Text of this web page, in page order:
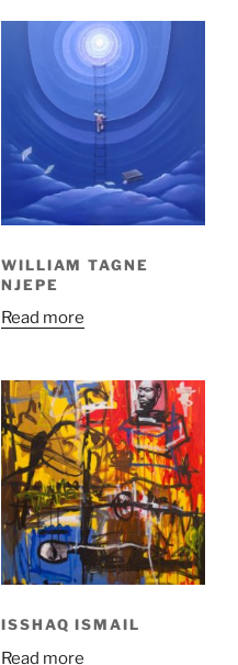
WILLIAM TAGNE
NJEPE
Read more
ISSHAQ ISMAIL
Read more